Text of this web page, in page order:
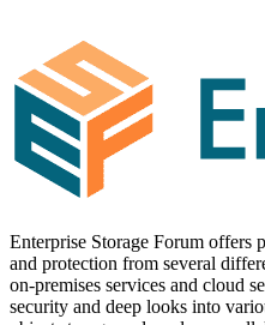
Enterprise Storage Forum offers
and protection from several
on-premises services and cloud
security and deep looks into